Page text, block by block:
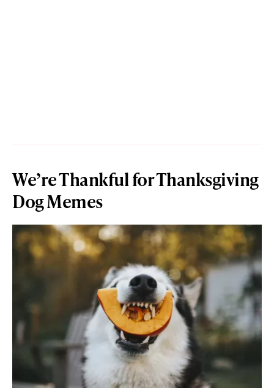
We’re Thankful for Thanksgiving
Dog Memes